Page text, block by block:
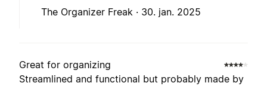
The Organizer Freak · 30. jan. 2025
Great for organizing
Streamlined and functional but probably made by